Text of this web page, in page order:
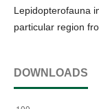
Lepidopterofauna
particular region
DOWNLOADS